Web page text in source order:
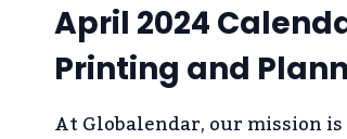
April 2024
Printing and
At Globalendar, our mission